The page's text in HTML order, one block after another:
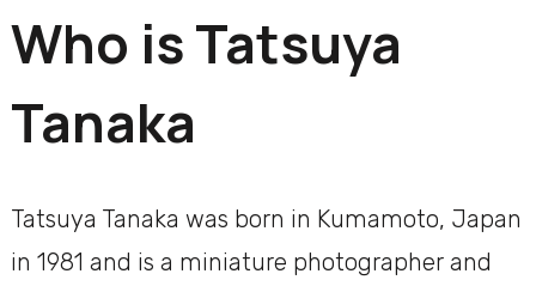
Who is Tatsuya
Tanaka
Tatsuya Tanaka was born in Kumamoto, Japan
in 1981 and is a miniature photographer and